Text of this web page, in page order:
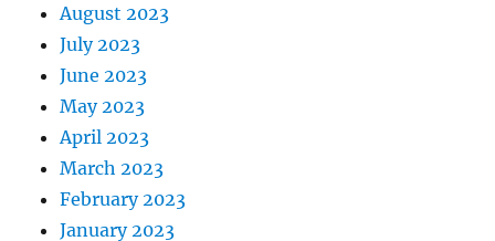
August 2023
July 2023
June 2023
May 2023
April 2023
March 2023
February 2023
January 2023